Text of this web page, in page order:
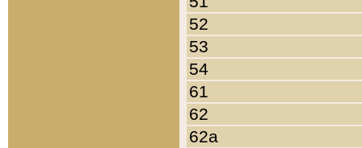
52
53
54
61
62
62a